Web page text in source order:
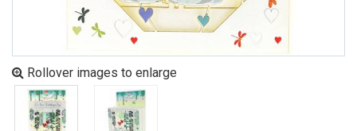
Rollover images to enlarge